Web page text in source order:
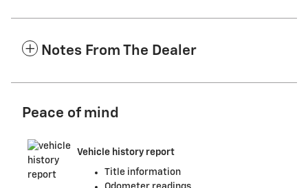
Notes From The Dealer
Peace of mind
Vehicle history report
Title information